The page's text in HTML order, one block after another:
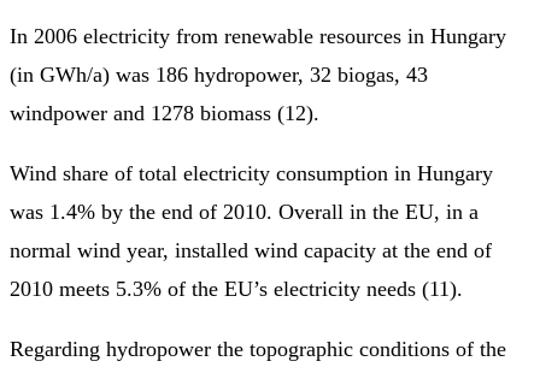
In 2006 electricity from renewable resources in Hungary
(in GWh/a) was 186 hydropower, 32 biogas, 43
windpower and 1278 biomass (12).
Wind share of total electricity consumption in Hungary
was 1.4% by the end of 2010. Overall in the EU, in a
normal wind year, installed wind capacity at the end of
2010 meets 5.3% of the EU’s electricity needs (11).
Regarding hydropower the topographic conditions of the